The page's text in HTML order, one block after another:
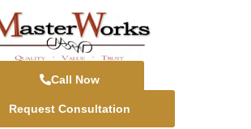
Call Now
Request Consultation